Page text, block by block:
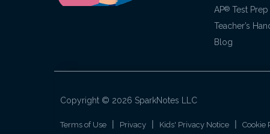
AP® Test Prep
Teacher’s
Blog
Copyright © 2026 SparkNotes LLC
Terms of Use Privacy Kids' Privacy Notice Cookie